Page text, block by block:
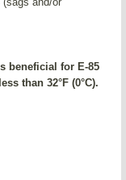
beneficial for E-85
than 32°F (0°C).